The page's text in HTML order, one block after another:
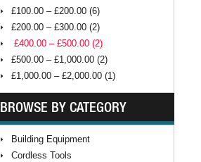
£100.00 – £200.00 (6)
£200.00 – £300.00 (2)
£400.00 – £500.00 (2)
£500.00 – £1,000.00 (2)
£1,000.00 – £2,000.00 (1)
BROWSE BY CATEGORY
Building Equipment
Cordless Tools